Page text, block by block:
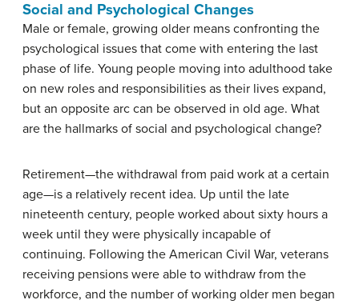
Social and Psychological Changes
Male or female, growing older means confronting the
psychological issues that come with entering the last
phase of life. Young people moving into adulthood take
on new roles and responsibilities as their lives expand,
but an opposite arc can be observed in old age. What
are the hallmarks of social and psychological change?
Retirement—the withdrawal from paid work at a certain
age—is a relatively recent idea. Up until the late
nineteenth century, people worked about sixty hours a
week until they were physically incapable of
continuing. Following the American Civil War, veterans
receiving pensions were able to withdraw from the
workforce, and the number of working older men began